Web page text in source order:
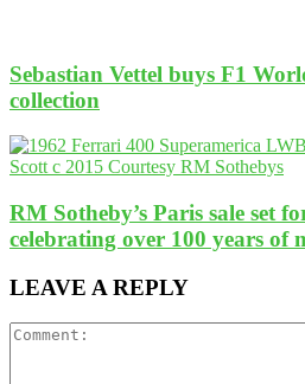
Sebastian Vettel buys F1
collection
RM Sotheby’s Paris sale set
celebrating over 100 years of
LEAVE A REPLY